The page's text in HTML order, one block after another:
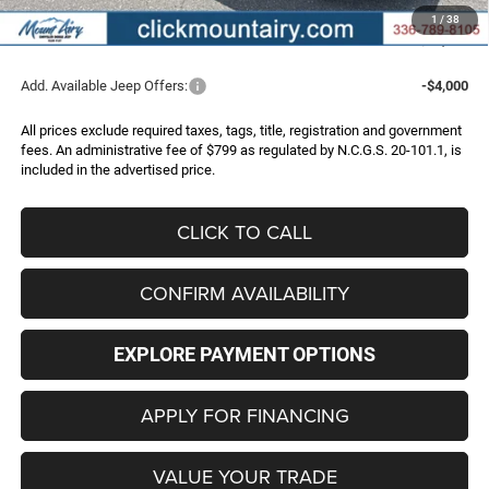
1 / 38
Administrative Fee
+$799
FINAL PRICE
$36,956
Add. Available Jeep Offers: -$4,000
All prices exclude required taxes, tags, title, registration and government
fees. An administrative fee of $799 as regulated by N.C.G.S. 20-101.1, is
included in the advertised price.
CLICK TO CALL
CONFIRM AVAILABILITY
EXPLORE PAYMENT OPTIONS
APPLY FOR FINANCING
VALUE YOUR TRADE